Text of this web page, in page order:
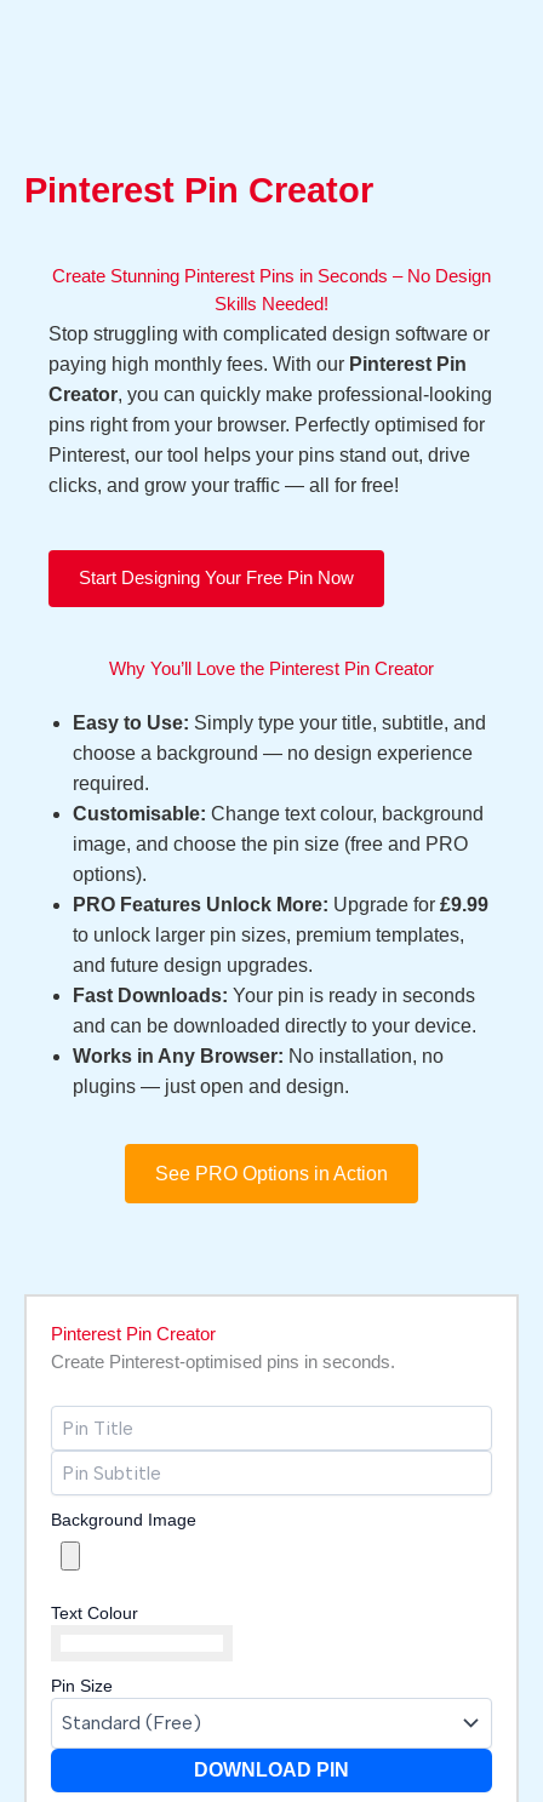
Pinterest Pin Creator
Create Stunning Pinterest Pins in Seconds – No Design
Skills Needed!
Stop struggling with complicated design software or
paying high monthly fees. With our Pinterest Pin
Creator, you can quickly make professional-looking
pins right from your browser. Perfectly optimised for
Pinterest, our tool helps your pins stand out, drive
clicks, and grow your traffic — all for free!
Start Designing Your Free Pin Now
Why You’ll Love the Pinterest Pin Creator
Easy to Use: Simply type your title, subtitle, and
choose a background — no design experience
required.
Customisable: Change text colour, background
image, and choose the pin size (free and PRO
options).
PRO Features Unlock More: Upgrade for £9.99
to unlock larger pin sizes, premium templates,
and future design upgrades.
Fast Downloads: Your pin is ready in seconds
and can be downloaded directly to your device.
Works in Any Browser: No installation, no
plugins — just open and design.
See PRO Options in Action
Pinterest Pin Creator
Create Pinterest-optimised pins in seconds.
Background Image
Text Colour
Pin Size
DOWNLOAD PIN